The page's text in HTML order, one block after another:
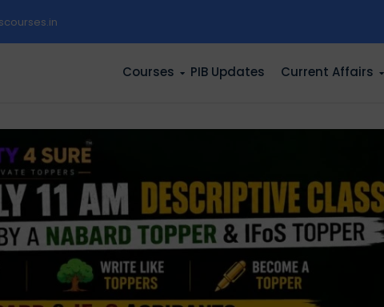
Courses PIB Updates Current Affairs